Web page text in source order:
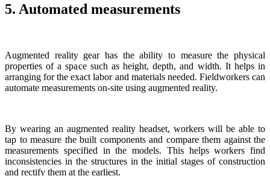
5. Automated measurements
Augmented reality gear has the ability to measure the physical
properties of a space such as height, depth, and width. It helps in
arranging for the exact labor and materials needed. Fieldworkers can
automate measurements on-site using augmented reality.
By wearing an augmented reality headset, workers will be able to
tap to measure the built components and compare them against the
measurements specified in the models. This helps workers find
inconsistencies in the structures in the initial stages of construction
and rectify them at the earliest.